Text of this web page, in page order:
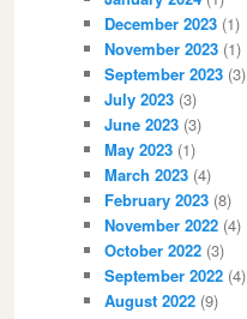
December 2023 (1)
November 2023 (1)
September 2023 (3)
July 2023 (3)
June 2023 (3)
May 2023 (1)
March 2023 (4)
February 2023 (8)
November 2022 (4)
October 2022 (3)
September 2022 (4)
August 2022 (9)